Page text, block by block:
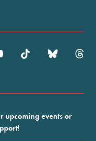
upcoming events or